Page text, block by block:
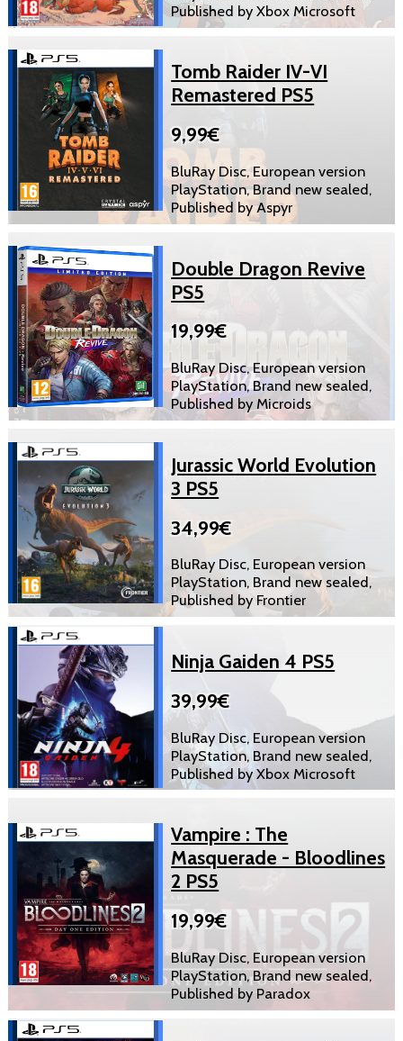
Published by Xbox Microsoft
Tomb Raider IV-VI
Remastered PS5
9,99€
BluRay Disc, European version
PlayStation, Brand new sealed,
Published by Aspyr
Double Dragon Revive
PS5
19,99€
BluRay Disc, European version
PlayStation, Brand new sealed,
Published by Microids
Jurassic World Evolution
3 PS5
34,99€
BluRay Disc, European version
PlayStation, Brand new sealed,
Published by Frontier
Ninja Gaiden 4 PS5
39,99€
BluRay Disc, European version
PlayStation, Brand new sealed,
Published by Xbox Microsoft
Vampire : The
Masquerade - Bloodlines
2 PS5
19,99€
BluRay Disc, European version
PlayStation, Brand new sealed,
Published by Paradox